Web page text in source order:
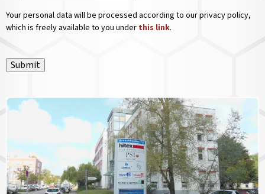
Your personal data will be processed according to our privacy policy,
which is freely available to you under this link.
Submit